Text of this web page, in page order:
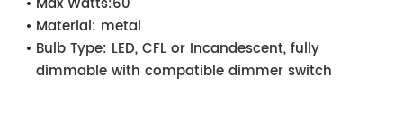
Material: metal
Bulb Type: LED, CFL or Incandescent, fully
dimmable with compatible dimmer switch